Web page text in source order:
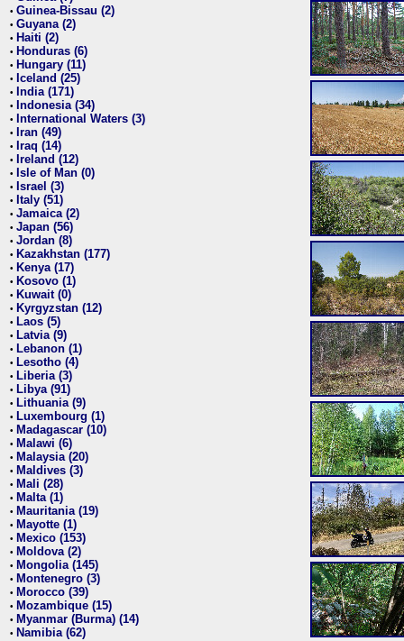
• Guinea-Bissau (2)
• Guyana (2)
• Haiti (2)
• Honduras (6)
• Hungary (11)
• Iceland (25)
• India (171)
• Indonesia (34)
• International Waters (3)
• Iran (49)
• Iraq (14)
• Ireland (12)
• Isle of Man (0)
• Israel (3)
• Italy (51)
• Jamaica (2)
• Japan (56)
• Jordan (8)
• Kazakhstan (177)
• Kenya (17)
• Kosovo (1)
• Kuwait (0)
• Kyrgyzstan (12)
• Laos (5)
• Latvia (9)
• Lebanon (1)
• Lesotho (4)
• Liberia (3)
• Libya (91)
• Lithuania (9)
• Luxembourg (1)
• Madagascar (10)
• Malawi (6)
• Malaysia (20)
• Maldives (3)
• Mali (28)
• Malta (1)
• Mauritania (19)
• Mayotte (1)
• Mexico (153)
• Moldova (2)
• Mongolia (145)
• Montenegro (3)
• Morocco (39)
• Mozambique (15)
• Myanmar (Burma) (14)
• Namibia (62)